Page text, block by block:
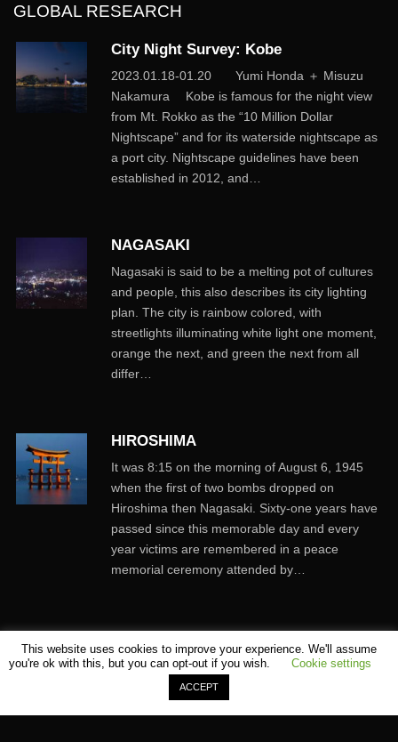
GLOBAL RESEARCH
City Night Survey: Kobe
2023.01.18-01.20 Yumi Honda ＋ Misuzu
Nakamura Kobe is famous for the night view
from Mt. Rokko as the “10 Million Dollar
Nightscape” and for its waterside nightscape as
a port city. Nightscape guidelines have been
established in 2012, and…
NAGASAKI
Nagasaki is said to be a melting pot of cultures
and people, this also describes its city lighting
plan. The city is rainbow colored, with
streetlights illuminating white light one moment,
orange the next, and green the next from all
differ…
HIROSHIMA
It was 8:15 on the morning of August 6, 1945
when the first of two bombs dropped on
Hiroshima then Nagasaki. Sixty-one years have
passed since this memorable day and every
year victims are remembered in a peace
memorial ceremony attended by…
This website uses cookies to improve your experience. We'll assume
you're ok with this, but you can opt-out if you wish.
Cookie settings
ACCEPT